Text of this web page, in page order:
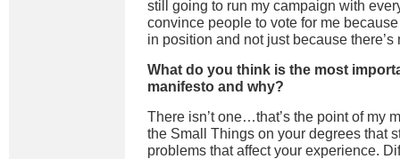
still going to run my campaign with
convince people to vote for me
in position and not just because
What do you think is the most
manifesto and why?
There isn’t one…that’s the point of my
the Small Things on your degrees that
problems that affect your experience.